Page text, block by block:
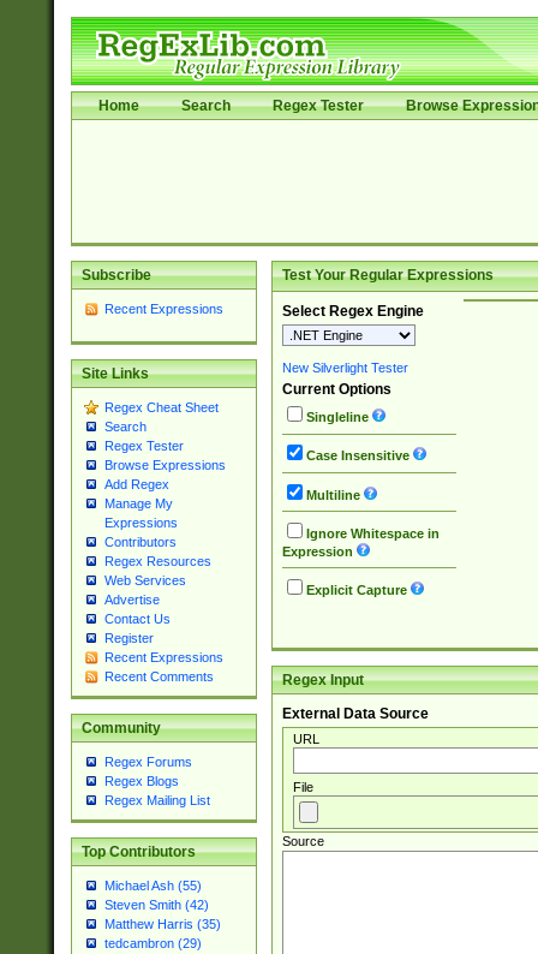
Home Search Regex Tester Browse
Subscribe
Recent Expressions
Site Links
Regex Cheat Sheet
Search
Regex Tester
Browse Expressions
Add Regex
Manage My
Expressions
Contributors
Regex Resources
Web Services
Advertise
Contact Us
Register
Recent Expressions
Recent Comments
Community
Regex Forums
Regex Blogs
Regex Mailing List
Top Contributors
Michael Ash (55)
Steven Smith (42)
Matthew Harris (35)
tedcambron (29)
Test Your Regular Expressions
Select Regex Engine
New Silverlight Tester
Current Options
Singleline
Case Insensitive
Multiline
Ignore Whitespace in
Expression
Explicit Capture
Regex Input
External Data Source
URL
File
Source